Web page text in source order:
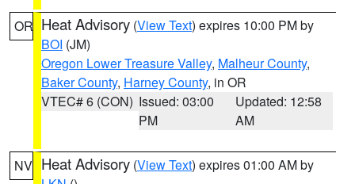
OR Heat Advisory (View Text) expires 10:00 PM by
BOI (JM)
Oregon Lower Treasure Valley, Malheur County,
Baker County, Harney County, in OR
VTEC# 6 (CON) Issued: 03:00
PM
Updated: 12:58
AM
NV Heat Advisory (View Text) expires 01:00 AM by